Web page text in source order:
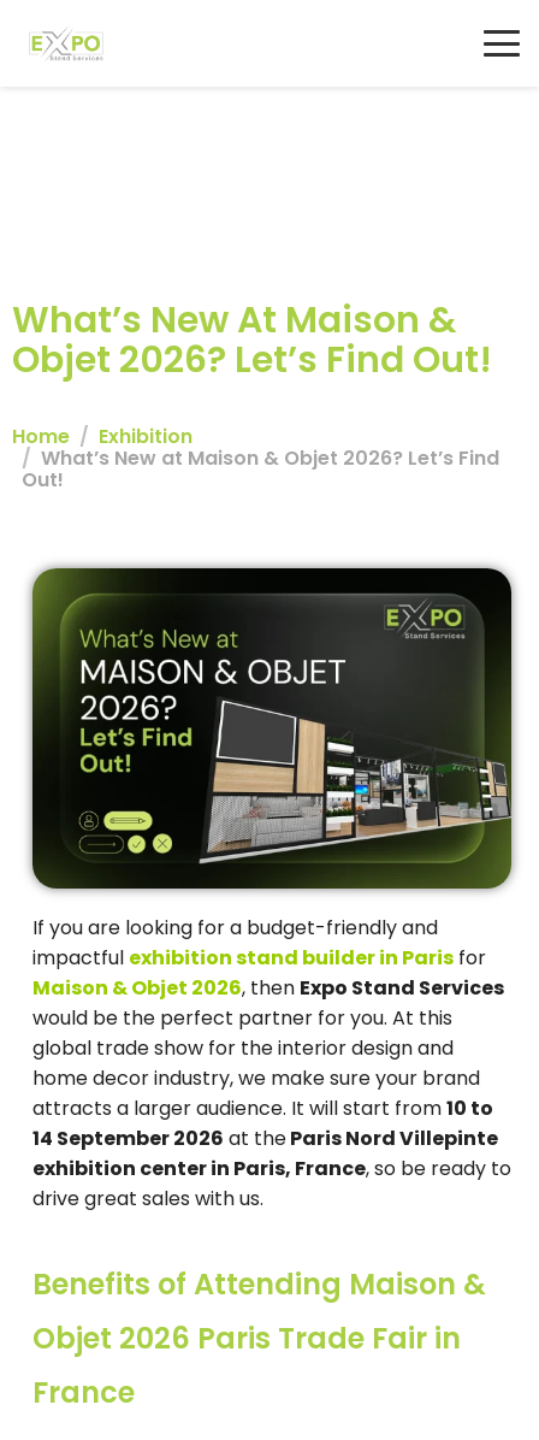
What’s New At Maison &
Objet 2026? Let’s Find Out!
Home Exhibition
What’s New at Maison & Objet 2026? Let’s Find
Out!
If you are looking for a budget-friendly and
impactful exhibition stand builder in Paris for
Maison & Objet 2026, then Expo Stand Services
would be the perfect partner for you. At this
global trade show for the interior design and
home decor industry, we make sure your brand
attracts a larger audience. It will start from10 to
14 September 2026 at theParis Nord Villepinte
exhibition center in Paris, France, so be ready to
drive great sales with us.
Benefits of Attending Maison &
Objet 2026 Paris Trade Fair in
France